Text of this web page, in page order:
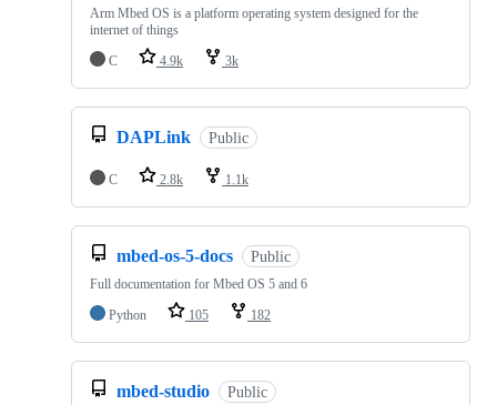
Arm Mbed OS is a platform operating system designed for the
internet of things
C
4.9k 3k
DAPLink Public
C 2.8k 1.1k
mbed-os-5-docs Public
Full documentation for Mbed OS 5 and 6
Python
105 182
mbed-studio Public